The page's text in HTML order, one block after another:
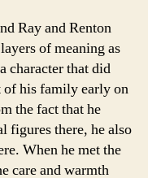
Ray and Renton
of meaning as
character that did
of his family early on
the fact that he
figures there, he also
When he met the
care and warmth